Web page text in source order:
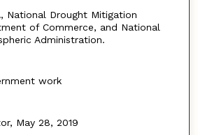
National Drought Mitigation
of Commerce, and National
Administration.
work
May 28, 2019